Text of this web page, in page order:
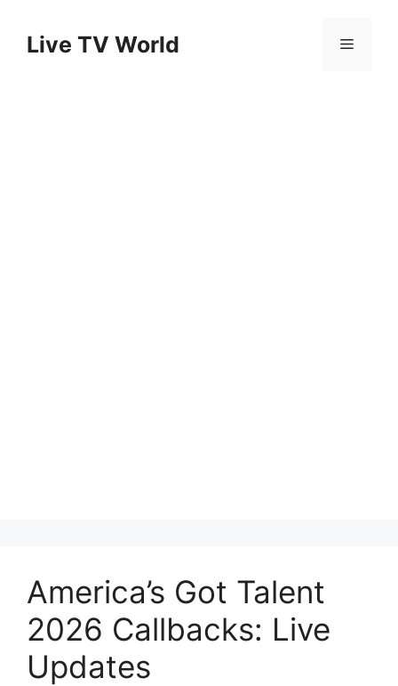
contentLive TV World Menu
America’s Got Talent
2026 Callbacks: Live
Updates